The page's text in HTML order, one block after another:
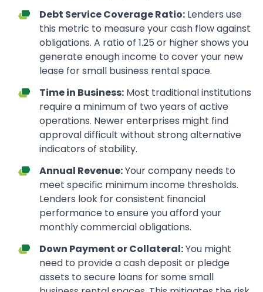
Debt Service Coverage Ratio: Lenders use
this metric to measure your cash flow against
obligations. A ratio of 1.25 or higher shows you
generate enough income to cover your new
lease for small business rental space.
Time in Business: Most traditional institutions
require a minimum of two years of active
operations. Newer enterprises might find
approval difficult without strong alternative
indicators of stability.
Annual Revenue:Your company needs to
meet specific minimum income thresholds.
Lenders look for consistent financial
performance to ensure you afford your
monthly commercial obligations.
Down Payment or Collateral:You might
need to provide a cash deposit or pledge
assets to secure loans for some small